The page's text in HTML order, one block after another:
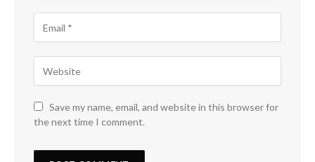
Save my name, email, and website in this browser for
the next time I comment.